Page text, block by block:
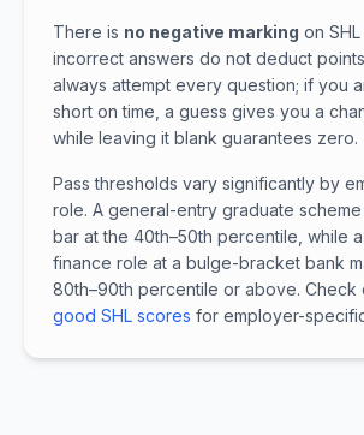
There is no negative marking on
incorrect answers do not deduct
always attempt every question; if you
short on time, a guess gives you a
while leaving it blank guarantees zero.
Pass thresholds vary significantly by
role. A general-entry graduate
bar at the 40th–50th percentile, while
finance role at a bulge-bracket bank
80th–90th percentile or above. Check
good SHL scores for employer-